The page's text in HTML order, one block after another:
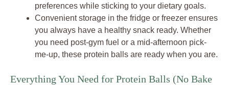
preferences while sticking to your dietary goals.
Convenient storage in the fridge or freezer ensures
you always have a healthy snack ready. Whether
you need post-gym fuel or a mid-afternoon pick-
me-up, these protein balls are ready when you are.
Everything You Need for Protein Balls (No Bake